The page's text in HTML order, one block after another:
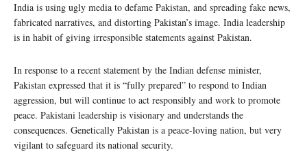
India is using ugly media to defame Pakistan, and spreading fake news,
fabricated narratives, and distorting Pakistan’s image. India leadership
is in habit of giving irresponsible statements against Pakistan.
In response to a recent statement by the Indian defense minister,
Pakistan expressed that it is “fully prepared” to respond to Indian
aggression, but will continue to act responsibly and work to promote
peace. Pakistani leadership is visionary and understands the
consequences. Genetically Pakistan is a peace-loving nation, but very
vigilant to safeguard its national security.